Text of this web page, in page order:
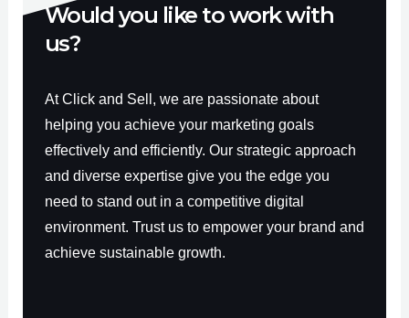
Would you like to work with
us?
At Click and Sell, we are passionate about
helping you achieve your marketing goals
effectively and efficiently. Our strategic approach
and diverse expertise give you the edge you
need to stand out in a competitive digital
environment. Trust us to empower your brand and
achieve sustainable growth.